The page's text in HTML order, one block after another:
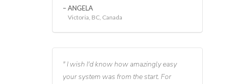
ANGELA
Victoria, BC, Canada
I wish I'd know how amazingly easy
your system was from the start. For